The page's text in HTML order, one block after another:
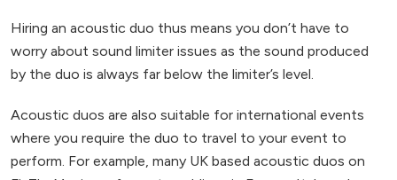
Hiring an acoustic duo thus means you don’t have to
worry about sound limiter issues as the sound produced
by the duo is always far below the limiter’s level.
Acoustic duos are also suitable for international events
where you require the duo to travel to your event to
perform. For example, many UK based acoustic duos on